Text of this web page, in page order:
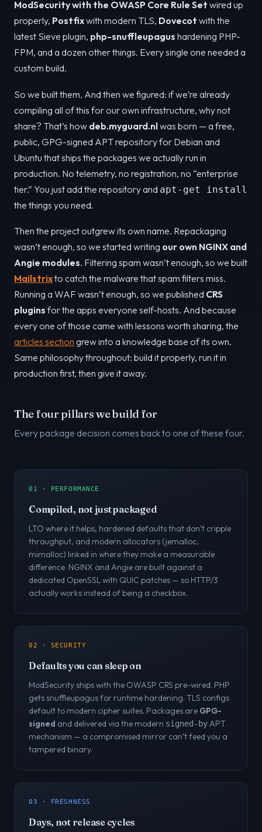
ModSecurity with the OWASP Core Rule Set wired up
properly, Postfixwith modern TLS, Dovecot with the
latest Sieve plugin, php-snuffleupagus hardening PHP-
FPM, and a dozen other things. Every single one needed a
custom build.
So we built them. And then we figured: if we’re already
compiling all of this for our own infrastructure, why not
share? That’s how deb.myguard.nlwas born — a free,
public, GPG-signed APT repository for Debian and
Ubuntu that ships the packages we actually run in
production. No telemetry, no registration, no “enterprise
tier.” You just add the repository and apt-get install
the things you need.
Then the project outgrew its own name. Repackaging
wasn’t enough, so we started writing our own NGINX and
Angie modules. Filtering spam wasn’t enough, so we built
Mailstrixto catch the malware that spam filters miss.
Running a WAF wasn’t enough, so we published CRS
plugins for the apps everyone self-hosts. And because
every one of those came with lessons worth sharing, the
articles section grew into a knowledge base of its own.
Same philosophy throughout: build it properly, run it in
production first, then give it away.
The four pillars we build for
Every package decision comes back to one of these four.
01 · PERFORMANCE
Compiled, not just packaged
LTO where it helps, hardened defaults that don’t cripple
throughput, and modern allocators (jemalloc,
mimalloc) linked in where they make a measurable
difference. NGINX and Angie are built against a
dedicated OpenSSL with QUIC patches — so HTTP/3
actually works instead of being a checkbox.
02 · SECURITY
Defaults you can sleep on
ModSecurity ships with the OWASP CRS pre-wired. PHP
gets snuffleupagus for runtime hardening. TLS configs
default to modern cipher suites. Packages are GPG-
signed and delivered via the modern signed-byAPT
mechanism — a compromised mirror can’t feed you a
tampered binary.
03 · FRESHNESS
Days, not release cycles